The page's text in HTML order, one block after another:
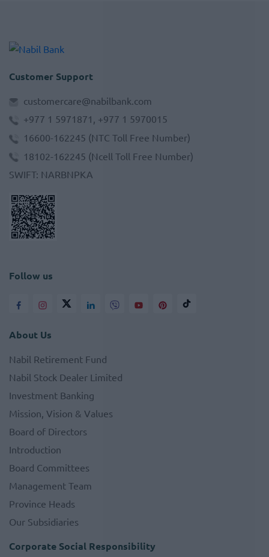
Customer Support
customercare@nabilbank.com
+977 1 5971871, +977 1 5970015
16600-162245 (NTC Toll Free Number)
18102-162245 (Ncell Toll Free Number)
SWIFT: NARBNPKA
Follow us
About Us
Nabil Retirement Fund
Nabil Stock Dealer Limited
Investment Banking
Mission, Vision & Values
Board of Directors
Introduction
Board Committees
Management Team
Province Heads
Our Subsidiaries
Corporate Social Responsibility